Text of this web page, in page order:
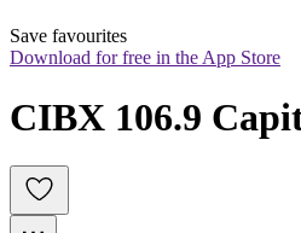
Save favourites
Download for free in the App Store
CIBX 106.9